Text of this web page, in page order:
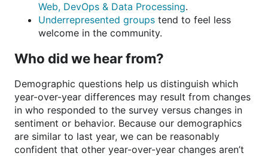
Web, DevOps & Data Processing.
Underrepresented groups tend to feel less
welcome in the community.
Who did we hear from?
Demographic questions help us distinguish which
year-over-year differences may result from changes
in who responded to the survey versus changes in
sentiment or behavior. Because our demographics
are similar to last year, we can be reasonably
confident that other year-over-year changes aren’t